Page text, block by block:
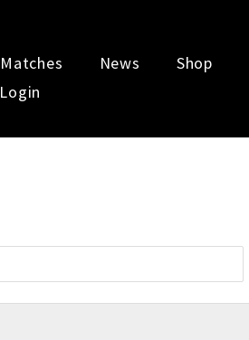
Matches News Shop
Login